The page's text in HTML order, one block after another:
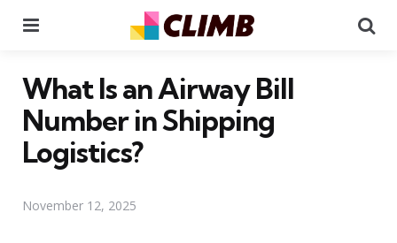
What Is an Airway Bill
Number in Shipping
Logistics?
November 12, 2025